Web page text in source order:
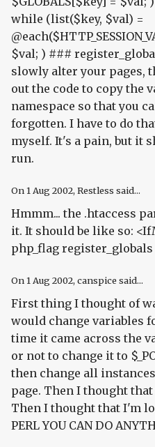
while (list($key, $val) =
$val; ) ###
slowly alter your pages,
out the code to copy the
namespace so that you
forgotten. I have to do
myself. It's a pain, but it
run.
On 1 Aug 2002, Restless said...
Hmmm... the .htaccess
it. It should be like so:
php_flag
On 1 Aug 2002, canspice said...
First thing I thought of
would change variables
time it came across the
or not to change it to
then change all
page. Then I thought
Then I thought that I'm
PERL YOU CAN DO